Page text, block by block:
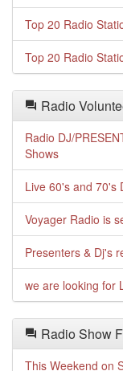
Top 20 Radio
Top 20 Radio
Radio
Radio DJ/
Shows
Live 60's and 70's
Voyager Radio is
Presenters & Dj's
we are looking for
Radio Show
This Weekend on